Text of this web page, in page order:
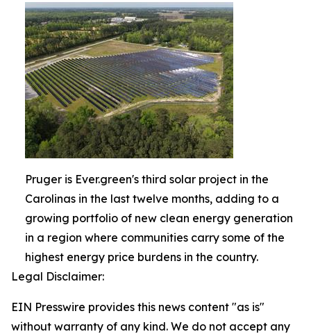
Pruger is Ever.green's third solar project in the
Carolinas in the last twelve months, adding to a
growing portfolio of new clean energy generation
in a region where communities carry some of the
highest energy price burdens in the country.
Legal Disclaimer:
EIN Presswire provides this news content "as is"
without warranty of any kind. We do not accept any